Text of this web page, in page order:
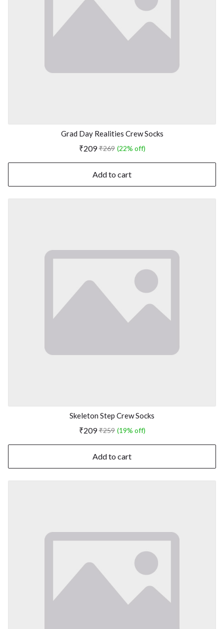
Grad Day Realities Crew Socks
₹209 ₹269 (22% off)
Add to cart
Skeleton Step Crew Socks
₹209 ₹259 (19% off)
Add to cart